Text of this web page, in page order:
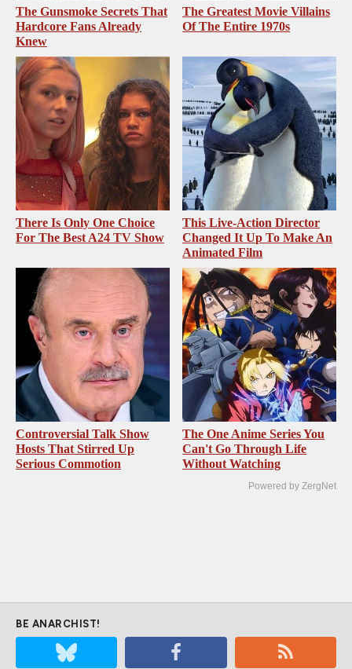
The Gunsmoke Secrets That
Hardcore Fans Already
Knew
The Greatest Movie Villains
Of The Entire 1970s
There Is Only One Choice
For The Best A24 TV Show
This Live-Action Director
Changed It Up To Make An
Animated Film
Controversial Talk Show
Hosts That Stirred Up
Serious Commotion
The One Anime Series You
Can't Go Through Life
Without Watching
Powered by ZergNet
BE ANARCHIST!